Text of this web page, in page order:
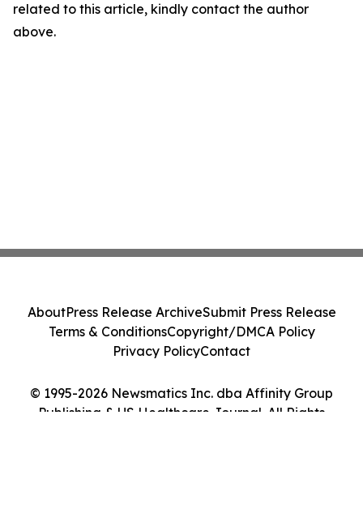
related to this article, kindly contact the author
above.
© 1995-2026 Newsmatics Inc. dba Affinity Group
Publishing & US Healthcare Journal. All Rights
AboutPress Release ArchiveSubmit Press Release
Terms & ConditionsCopyright/DMCA Policy
Privacy PolicyContact